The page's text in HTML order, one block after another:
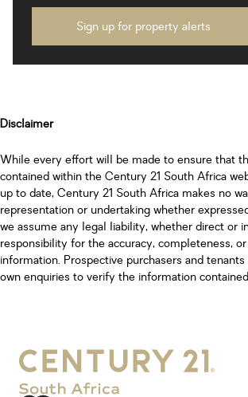
Sign up for property alerts
Disclaimer
While every effort will be made to ensure that
contained within the Century 21 South Africa
up to date, Century 21 South Africa makes no
representation or undertaking whether
we assume any legal liability, whether direct or
responsibility for the accuracy, completeness,
information. Prospective purchasers and
own enquiries to verify the information